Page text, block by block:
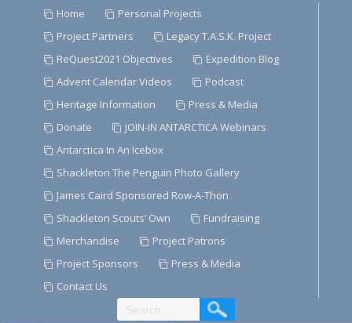
Home
Personal Projects
Project Partners
Legacy T.A.S.K. Project
ReQuest2021 Objectives
Expedition Blog
Advent Calendar Videos
Podcast
Heritage Information
Press & Media
Donate
JOIN-IN ANTARCTICA Webinars
Antarctica In An Icebox
Shackleton The Penguin Photo Gallery
James Caird Sponsored Row-A-Thon
Shackleton Scouts’ Own
Fundraising
Merchandise
Project Patrons
Project Sponsors
Press & Media
Contact Us